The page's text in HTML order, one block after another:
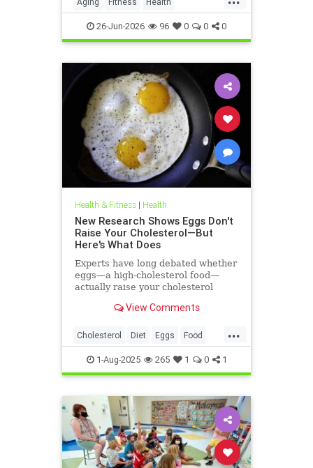
HealthAdvice HealthScience
26-Jun-2026 96 0 0 0
Health & Fitness| Health
New Research Shows Eggs Don't
Raise Your Cholesterol—But
Here's What Does
Experts have long debated whether
eggs—a high-cholesterol food—
actually raise your cholesterol
the true culprit.View Comments
...
Cholesterol Diet Eggs Food
Health1-Aug-2025 265 1 0 1